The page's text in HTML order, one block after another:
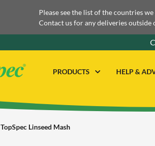
Please see the list of the countries
Contact us for any deliveries outside
PRODUCTS HELP &
TopSpec Linseed Mash